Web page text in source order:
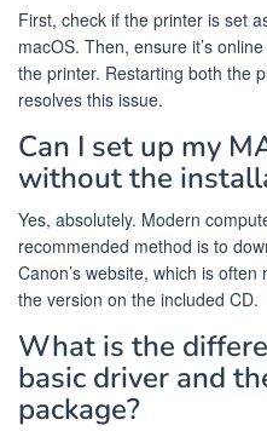
First, check if the printer is set
macOS. Then, ensure it’s
the printer. Restarting both the
resolves this issue.
Can I set up my
without the
Yes, absolutely. Modern
recommended method is to
Canon’s website, which is
the version on the included CD.
What is the
basic driver and
package?